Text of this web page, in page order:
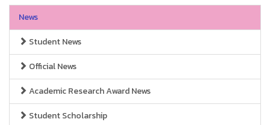
News
Student News
Official News
Academic Research Award News
Student Scholarship